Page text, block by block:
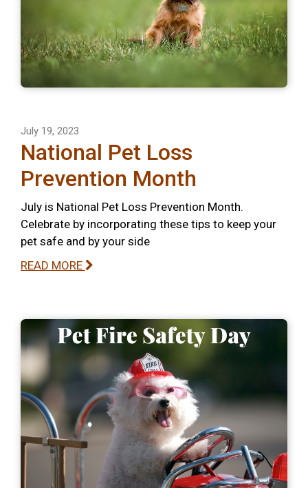
July 19, 2023
National Pet Loss
Prevention Month
July is National Pet Loss Prevention Month.
Celebrate by incorporating these tips to keep your
pet safe and by your side
READ MORE